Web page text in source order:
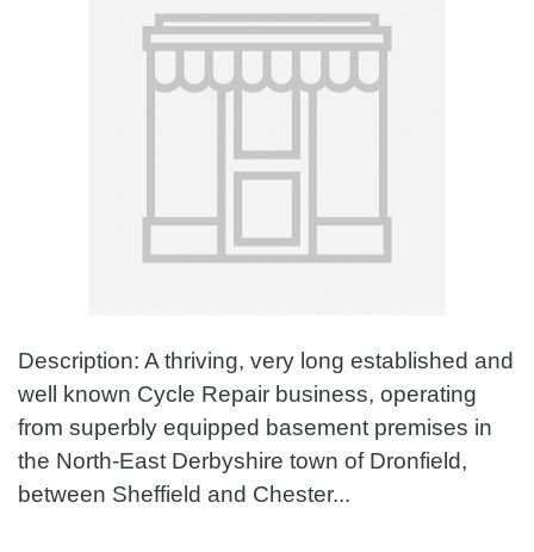
Description: A thriving, very long established and
well known Cycle Repair business, operating
from superbly equipped basement premises in
the North-East Derbyshire town of Dronfield,
between Sheffield and Chester...